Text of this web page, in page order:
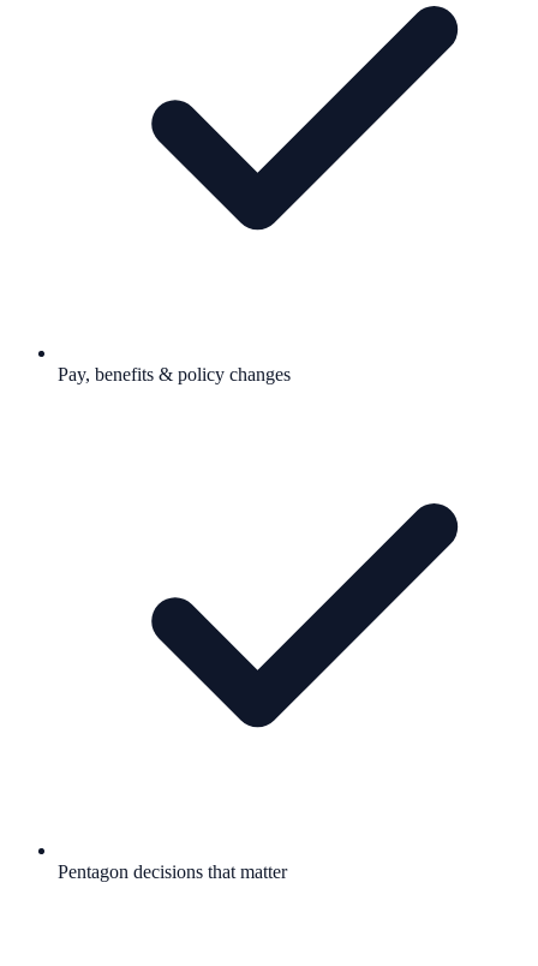
Pay, benefits & policy changes
Pentagon decisions that matter